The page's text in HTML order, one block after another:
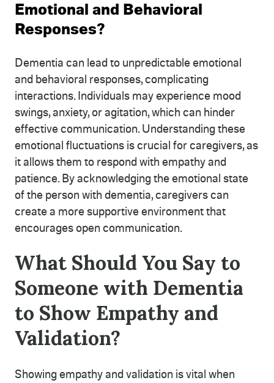
Emotional and Behavioral
Responses?
Dementia can lead to unpredictable emotional
and behavioral responses, complicating
interactions. Individuals may experience mood
swings, anxiety, or agitation, which can hinder
effective communication. Understanding these
emotional fluctuations is crucial for caregivers, as
it allows them to respond with empathy and
patience. By acknowledging the emotional state
of the person with dementia, caregivers can
create a more supportive environment that
encourages open communication.
What Should You Say to
Someone with Dementia
to Show Empathy and
Validation?
Showing empathy and validation is vital when